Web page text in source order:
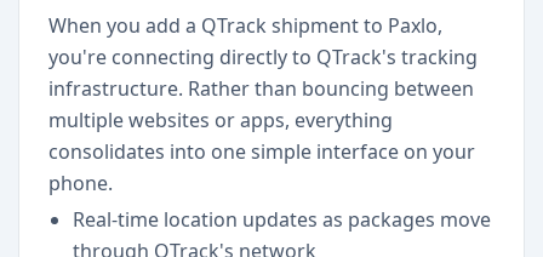
When you add a QTrack shipment to Paxlo,
you're connecting directly to QTrack's tracking
infrastructure. Rather than bouncing between
multiple websites or apps, everything
consolidates into one simple interface on your
phone.
Real-time location updates as packages move
through QTrack's network